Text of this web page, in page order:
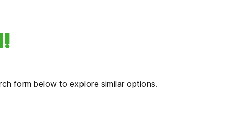
form below to explore similar options.